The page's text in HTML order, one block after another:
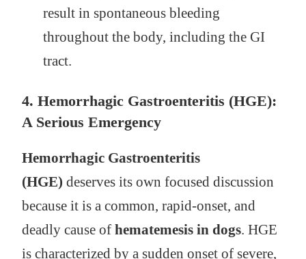
result in spontaneous bleeding
throughout the body, including the GI
tract.
4. Hemorrhagic Gastroenteritis (HGE):
A Serious Emergency
Hemorrhagic Gastroenteritis
(HGE) deserves its own focused discussion
because it is a common, rapid-onset, and
deadly cause of hematemesis in dogs. HGE
is characterized by a sudden onset of severe,